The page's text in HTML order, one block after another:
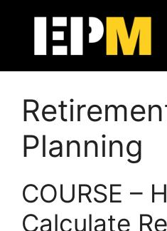
Planning
COURSE –
Calculate